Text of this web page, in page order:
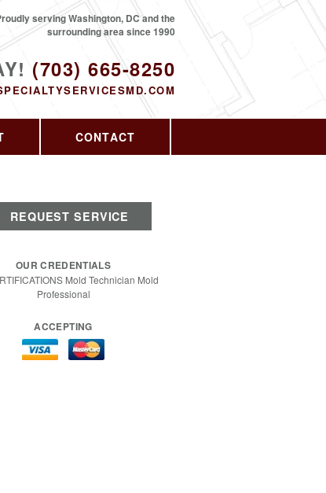
(703) 665-8250
serving Washington, DC and the
surrounding area since 1990
CONTACT
REQUEST SERVICE
OUR CREDENTIALS
Mold Technician Mold
Professional
ACCEPTING